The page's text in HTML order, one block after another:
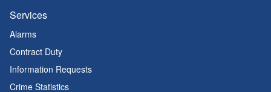
Services
Alarms
Contract Duty
Information Requests
Crime Statistics